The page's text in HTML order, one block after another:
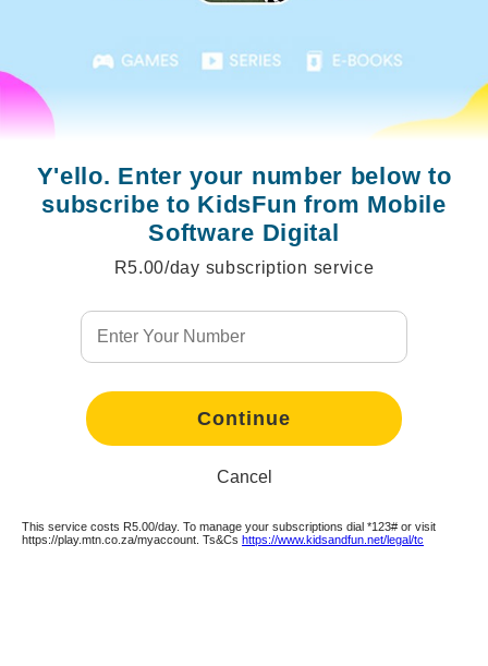
Y'ello. Enter your number below to
subscribe to KidsFun from Mobile
Software Digital
R5.00/day subscription service
Continue
Continue
Continue
Continue
Cancel
This service costs R5.00/day. To manage your subscriptions dial *123# or visit
https://play.mtn.co.za/myaccount. Ts&Cs https://www.kidsandfun.net/legal/tc